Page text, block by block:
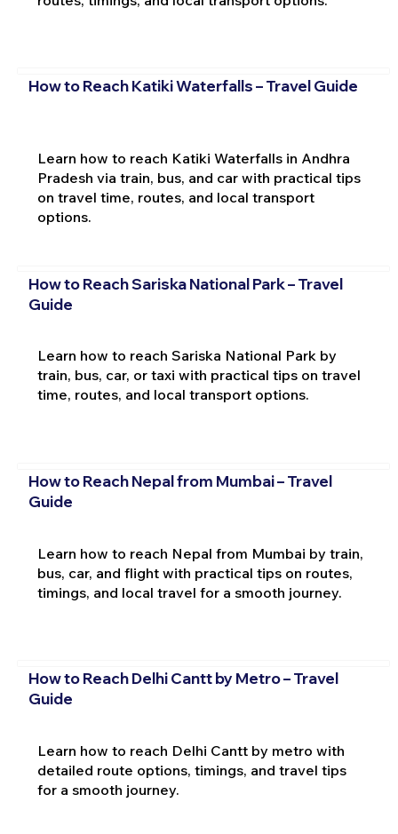
How to Reach Katiki Waterfalls – Travel Guide
Learn how to reach Katiki Waterfalls in Andhra
Pradesh via train, bus, and car with practical tips
on travel time, routes, and local transport
options.
How to Reach Sariska National Park – Travel
Guide
Learn how to reach Sariska National Park by
train, bus, car, or taxi with practical tips on travel
time, routes, and local transport options.
How to Reach Nepal from Mumbai – Travel
Guide
Learn how to reach Nepal from Mumbai by train,
bus, car, and flight with practical tips on routes,
timings, and local travel for a smooth journey.
How to Reach Delhi Cantt by Metro – Travel
Guide
Learn how to reach Delhi Cantt by metro with
detailed route options, timings, and travel tips
for a smooth journey.